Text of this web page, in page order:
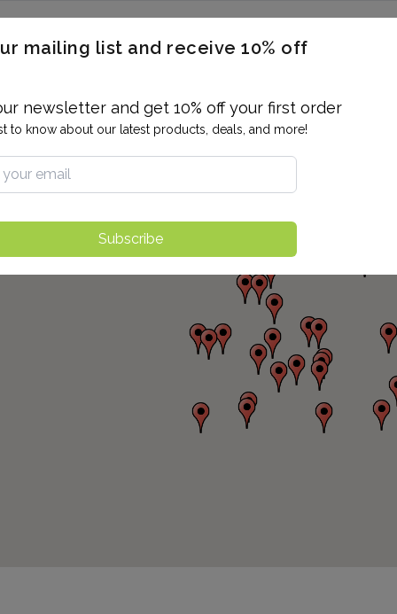
DRUG TESTING INDIVIDUAL TESTS ALL PANELS
mailing list and receive 10% off
newsletter and get 10% off your first order
to know about our latest products, deals, and more!
Subscribe